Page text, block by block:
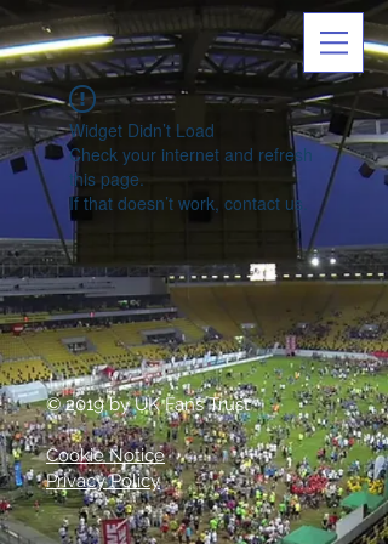
Widget Didn’t Load
Check your internet and refresh
this page.
If that doesn’t work, contact us.
© 2019 by UK Fans Trust
Cookie Notice
Privacy Policy